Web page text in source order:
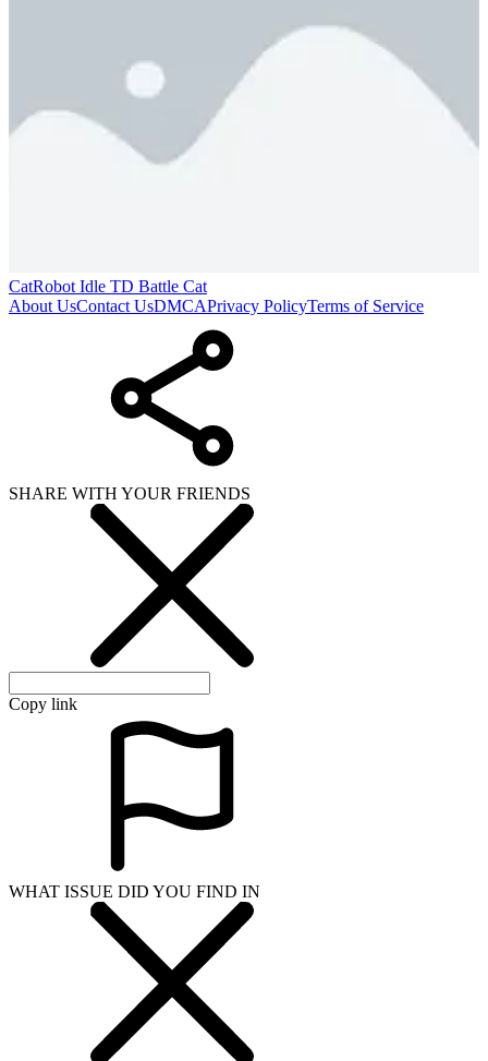
CatRobot Idle TD Battle Cat
About UsContact UsDMCAPrivacy PolicyTerms of Service
SHARE WITH YOUR FRIENDS
Copy link
WHAT ISSUE DID YOU FIND IN